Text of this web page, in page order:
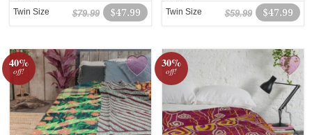
$47.99
$79.99
Twin Size $47.99
$59.99
Twin Size
40%
off!
30%
off!